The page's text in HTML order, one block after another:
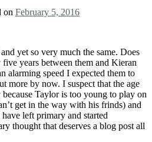
on February 5, 2016
yet so very much the same. Does
years between them and Kieran
alarming speed I expected them to
more by now. I suspect that the age
Taylor is too young to play on
get in the way with his frinds) and
left primary and started
thought that deserves a blog post all